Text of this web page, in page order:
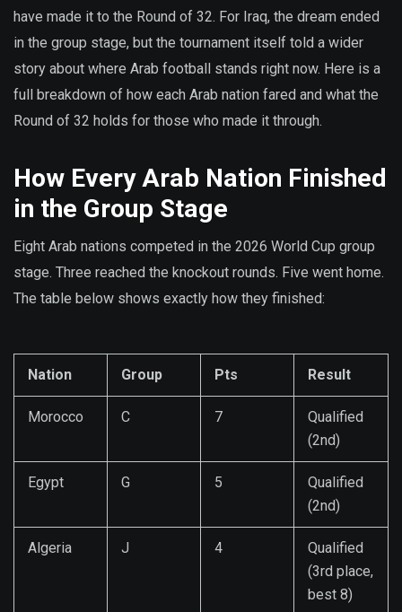
have made it to the Round of 32. For Iraq, the dream ended
in the group stage, but the tournament itself told a wider
story about where Arab football stands right now. Here is a
full breakdown of how each Arab nation fared and what the
Round of 32 holds for those who made it through.
How Every Arab Nation Finished
in the Group Stage
Eight Arab nations competed in the 2026 World Cup group
stage. Three reached the knockout rounds. Five went home.
The table below shows exactly how they finished:
Nation Group Pts Result
Morocco C 7
Qualified
(2nd)
Egypt G 5
Qualified
(2nd)
Algeria J 4
Qualified
(3rd place,
best 8)